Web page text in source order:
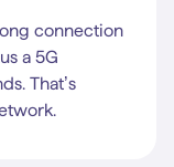
connection
a 5G
That’s